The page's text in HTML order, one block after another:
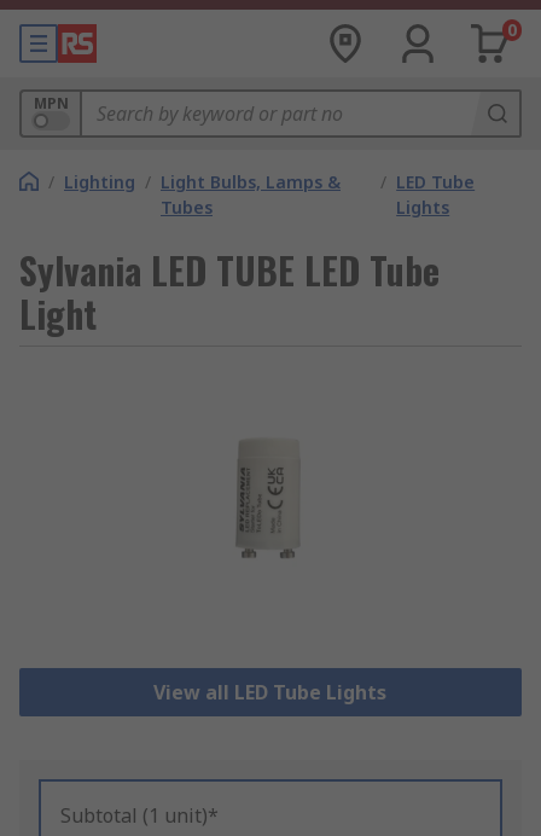
0
MPN
/ Lighting / Light Bulbs, Lamps &
Tubes
/ LED Tube
Lights
Sylvania LED TUBE LED Tube
Light
View all LED Tube Lights
Subtotal (1 unit)*